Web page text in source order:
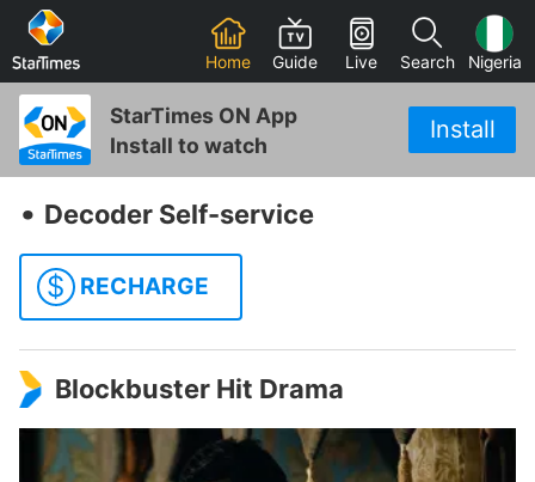
Home Guide Live Search Nigeria
StarTimes ON App
Install to watch
Install
‧ Decoder Self-service
$ RECHARGE
Blockbuster Hit Drama